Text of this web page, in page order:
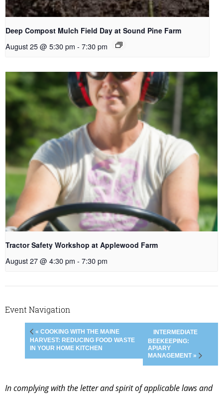
Deep Compost Mulch Field Day at Sound Pine Farm
August 25 @ 5:30 pm - 7:30 pm
Tractor Safety Workshop at Applewood Farm
August 27 @ 4:30 pm - 7:30 pm
Event Navigation
« COOKING WITH THE MAINE
HARVEST: REDUCING FOOD WASTE
IN YOUR HOME KITCHEN
INTERMEDIATE
BEEKEEPING:
APIARY
MANAGEMENT »
In complying with the letter and spirit of applicable laws and